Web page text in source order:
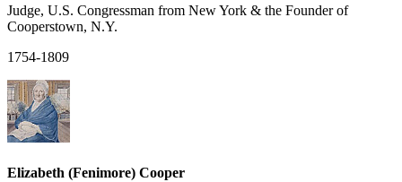
Judge, U.S. Congressman from New York & the Founder of
Cooperstown, N.Y.
1754-1809
Elizabeth (Fenimore) Cooper